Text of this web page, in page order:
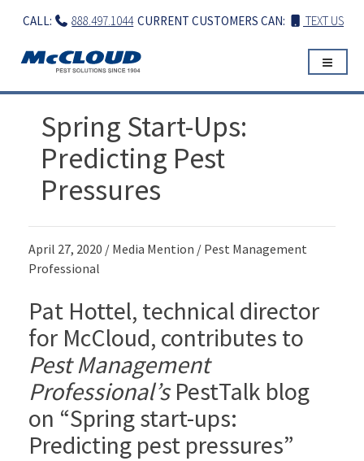
CURRENT CUSTOMERS CAN: TEXT US
CALL: 888.497.1044
Spring Start-Ups:
Predicting Pest
Pressures
April 27, 2020 / Media Mention / Pest Management
Professional
Pat Hottel, technical director
for McCloud, contributes to
Pest Management
Professional’sPestTalk blog
on “Spring start-ups:
Predicting pest pressures”